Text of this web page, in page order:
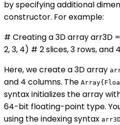
by specifying additional
constructor. For example:
# Creating a 3D array arr3D
2, 3, 4) # 2 slices, 3 rows, and
Here, we create a 3D array
and 4 columns. The
syntax initializes the array
64-bit floating-point type.
using the indexing syntax